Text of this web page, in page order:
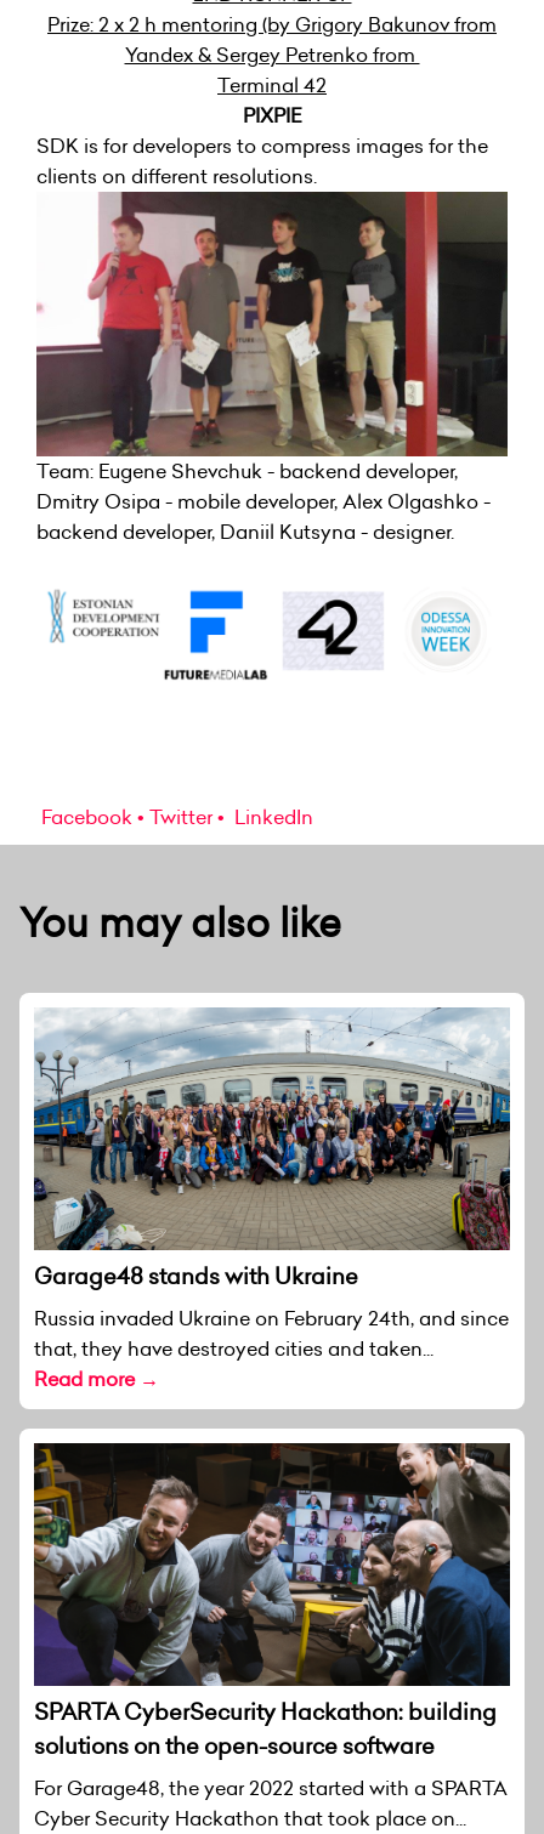
Prize: 2 x 2 h mentoring (by Grigory Bakunov from
Yandex & Sergey Petrenko from
Terminal 42
PIXPIE
SDK is for developers to compress images for the
clients on different resolutions.
Team: Eugene Shevchuk - backend developer,
Dmitry Osipa - mobile developer, Alex Olgashko -
backend developer, Daniil Kutsyna - designer.
Facebook Twitter LinkedIn
You may also like
Garage48 stands with Ukraine
Russia invaded Ukraine on February 24th, and since
that, they have destroyed cities and taken...
Read more →
SPARTA CyberSecurity Hackathon: building
solutions on the open-source software
For Garage48, the year 2022 started with a SPARTA
Cyber Security Hackathon that took place on...